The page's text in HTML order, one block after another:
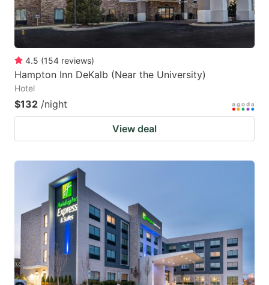
4.5 (154 reviews)
Hampton Inn DeKalb (Near the University)
Hotel
$132 /night
View deal